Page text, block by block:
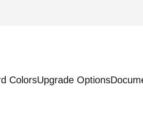
ColorsUpgrade Options